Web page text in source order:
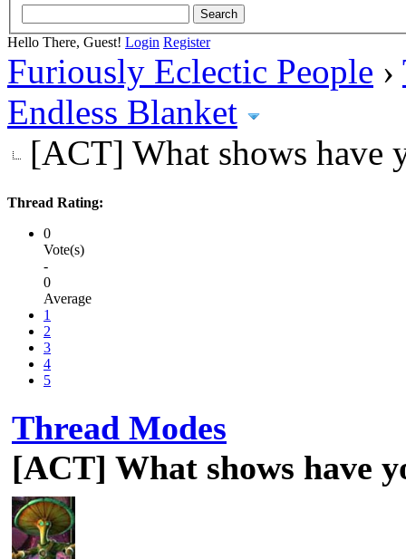
Hello There, Guest! Login Register
Furiously Eclectic People ›
Endless Blanket
[ACT] What shows have
Thread Rating:
0
Vote(s)
-
0
Average
1
2
3
4
5
Thread Modes
[ACT] What shows have